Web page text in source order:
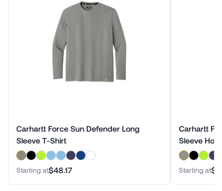
Carhartt Force Sun Defender Long
Sleeve T-Shirt
Starting at$48.17
Carhartt
Sleeve
Starting at